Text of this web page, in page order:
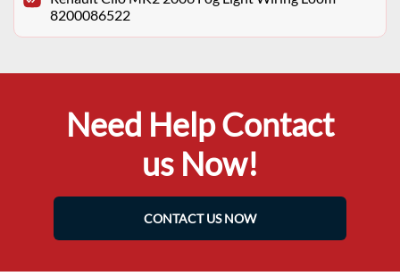
8200086522
Need Help Contact
us Now!
CONTACT US NOW